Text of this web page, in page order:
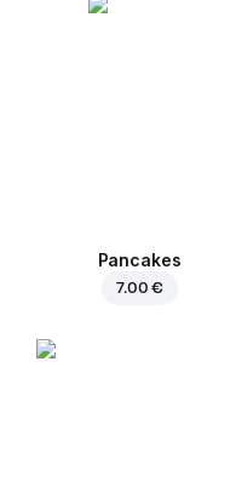
Pancakes
7.00 €